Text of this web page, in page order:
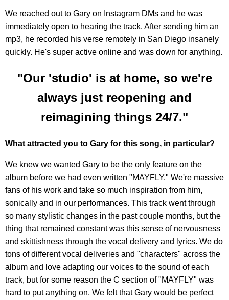
We reached out to Gary on Instagram DMs and he was
immediately open to hearing the track. After sending him an
mp3, he recorded his verse remotely in San Diego insanely
quickly. He's super active online and was down for anything.
"Our 'studio' is at home, so we're
always just reopening and
reimagining things 24/7."
What attracted you to Gary for this song, in particular?
We knew we wanted Gary to be the only feature on the
album before we had even written "MAYFLY." We're massive
fans of his work and take so much inspiration from him,
sonically and in our performances. This track went through
so many stylistic changes in the past couple months, but the
thing that remained constant was this sense of nervousness
and skittishness through the vocal delivery and lyrics. We do
tons of different vocal deliveries and "characters" across the
album and love adapting our voices to the sound of each
track, but for some reason the C section of "MAYFLY" was
hard to put anything on. We felt that Gary would be perfect